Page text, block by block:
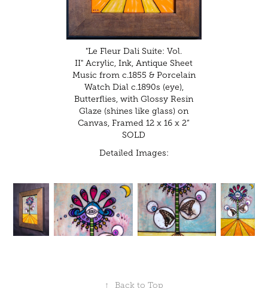
"Le Fleur Dali Suite: Vol.
II" Acrylic, Ink, Antique Sheet
Music from c.1855 & Porcelain
Watch Dial c.1890s (eye),
Butterflies, with Glossy Resin
Glaze (shines like glass) on
Canvas, Framed 12 x 16 x 2”
SOLD
Detailed Images:
↑ Back to Top